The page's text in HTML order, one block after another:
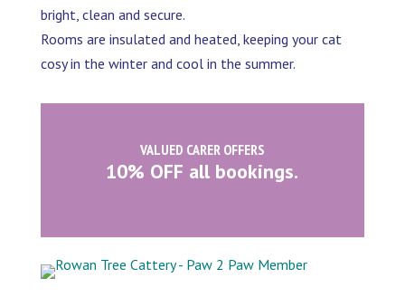
bright, clean and secure.
Rooms are insulated and heated, keeping your cat
cosy in the winter and cool in the summer.
VALUED CARER OFFERS
10% OFF all bookings.